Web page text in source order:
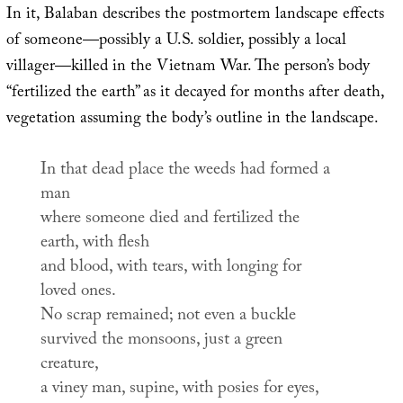
In it, Balaban describes the postmortem landscape effects
of someone—possibly a U.S. soldier, possibly a local
villager—killed in the Vietnam War. The person’s body
“fertilized the earth” as it decayed for months after death,
vegetation assuming the body’s outline in the landscape.
In that dead place the weeds had formed a
man
where someone died and fertilized the
earth, with flesh
and blood, with tears, with longing for
loved ones.
No scrap remained; not even a buckle
survived the monsoons, just a green
creature,
a viney man, supine, with posies for eyes,